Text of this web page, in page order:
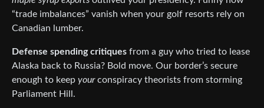
“trade imbalances” vanish when your golf resorts rely on
Canadian lumber.
Defense spending critiques from a guy who tried to lease
Alaska back to Russia? Bold move. Our border’s secure
enough to keep yourconspiracy theorists from storming
Parliament Hill.